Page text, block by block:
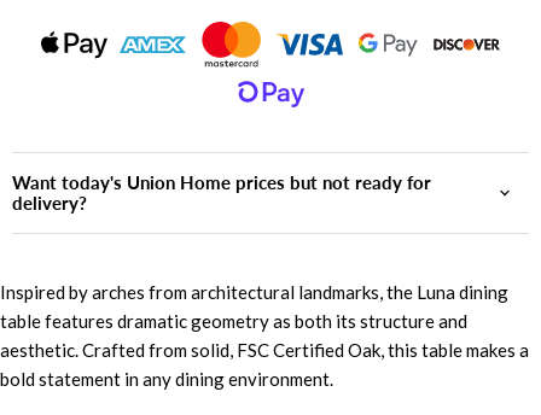
Want today's Union Home prices but not ready for
delivery?
Inspired by arches from architectural landmarks, the Luna dining
table features dramatic geometry as both its structure and
aesthetic. Crafted from solid, FSC Certified Oak, this table makes a
bold statement in any dining environment.